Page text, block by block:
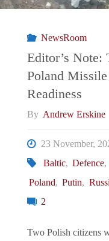
a
NewsRoom
Editor’s Note:
Poland
Readiness
By Andrew Erskine
23 November,
Baltic, Defence,
Poland, Putin,
2
Two Polish citizens